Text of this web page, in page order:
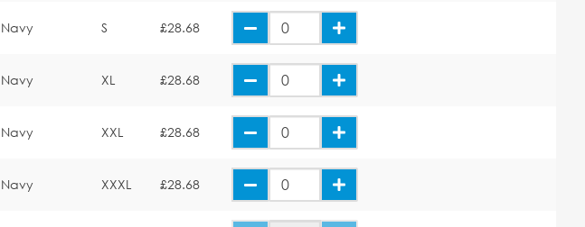
Navy S £28.68
Navy XL £28.68
Navy XXL £28.68
Navy XXXL £28.68